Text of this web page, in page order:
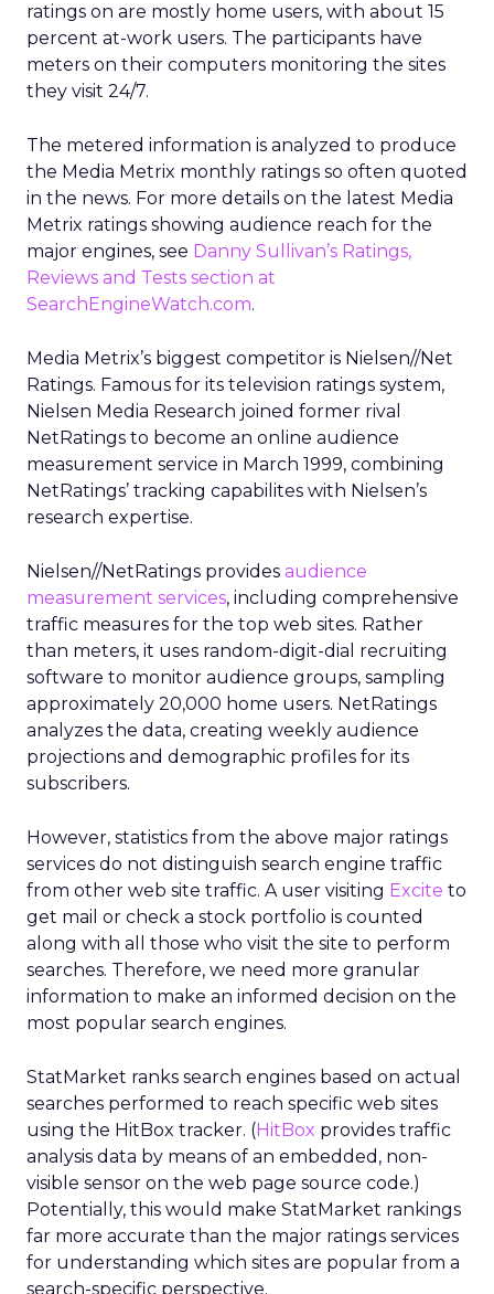
ratings on are mostly home users, with about 15
percent at-work users. The participants have
meters on their computers monitoring the sites
they visit 24/7.
The metered information is analyzed to produce
the Media Metrix monthly ratings so often quoted
in the news. For more details on the latest Media
Metrix ratings showing audience reach for the
major engines, see Danny Sullivan’s Ratings,
Reviews and Tests section at
SearchEngineWatch.com.
Media Metrix’s biggest competitor is Nielsen//Net
Ratings. Famous for its television ratings system,
Nielsen Media Research joined former rival
NetRatings to become an online audience
measurement service in March 1999, combining
NetRatings’ tracking capabilites with Nielsen’s
research expertise.
Nielsen//NetRatings provides audience
measurement services, including comprehensive
traffic measures for the top web sites. Rather
than meters, it uses random-digit-dial recruiting
software to monitor audience groups, sampling
approximately 20,000 home users. NetRatings
analyzes the data, creating weekly audience
projections and demographic profiles for its
subscribers.
However, statistics from the above major ratings
services do not distinguish search engine traffic
from other web site traffic. A user visiting Excite to
get mail or check a stock portfolio is counted
along with all those who visit the site to perform
searches. Therefore, we need more granular
information to make an informed decision on the
most popular search engines.
StatMarket ranks search engines based on actual
searches performed to reach specific web sites
using the HitBox tracker. (HitBox provides traffic
analysis data by means of an embedded, non-
visible sensor on the web page source code.)
Potentially, this would make StatMarket rankings
far more accurate than the major ratings services
for understanding which sites are popular from a
search-specific perspective.